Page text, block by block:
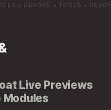
Live Previews
• DEVOPS • TOOLS •